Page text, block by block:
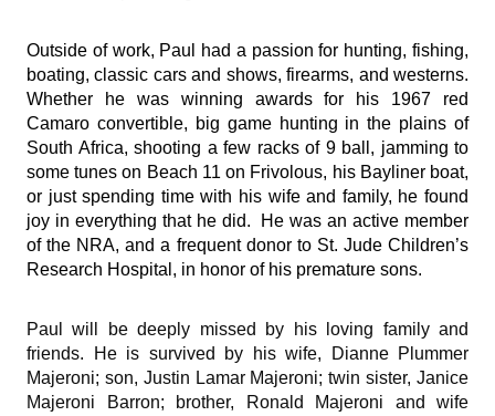
Outside of work, Paul had a passion for hunting, fishing,
boating, classic cars and shows, firearms, and westerns.
Whether he was winning awards for his 1967 red
Camaro convertible, big game hunting in the plains of
South Africa, shooting a few racks of 9 ball, jamming to
some tunes on Beach 11 on Frivolous, his Bayliner boat,
or just spending time with his wife and family, he found
joy in everything that he did. He was an active member
of the NRA, and a frequent donor to St. Jude Children’s
Research Hospital, in honor of his premature sons.
Paul will be deeply missed by his loving family and
friends. He is survived by his wife, Dianne Plummer
Majeroni; son, Justin Lamar Majeroni; twin sister, Janice
Majeroni Barron; brother, Ronald Majeroni and wife